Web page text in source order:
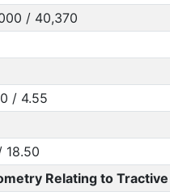
/ 40,370
/ 4.55
18.50
Relating to